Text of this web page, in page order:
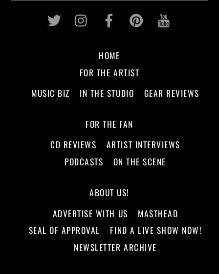
Twitter InstagramFacebookPinterest
HOME
FOR THE ARTIST
MUSIC BIZ
IN THE STUDIO GEAR REVIEWS
FOR THE FAN
CD REVIEWS
ARTIST INTERVIEWS
PODCASTS
ON THE SCENE
ABOUT US!
ADVERTISE WITH US
MASTHEAD
SEAL OF APPROVAL
FIND A LIVE SHOW NOW!
NEWSLETTER ARCHIVE